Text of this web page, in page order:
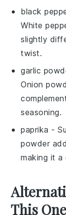
black
White
slightly
twist.
garlic
Onion
seasoning.
paprika -
powder
making it
This One